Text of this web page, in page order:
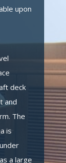
upon
deck
and
The
is
a large